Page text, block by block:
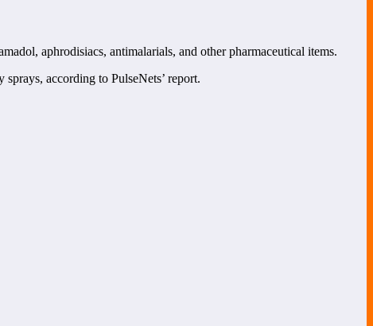
aphrodisiacs, antimalarials, and other pharmaceutical items.
according to PulseNets’ report.